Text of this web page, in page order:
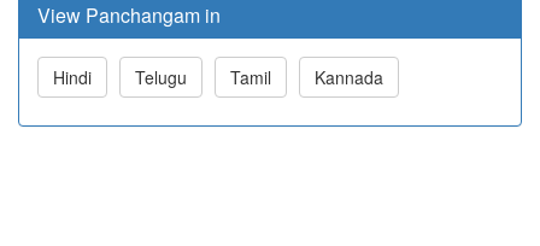
View Panchangam in
Hindi Telugu Tamil Kannada